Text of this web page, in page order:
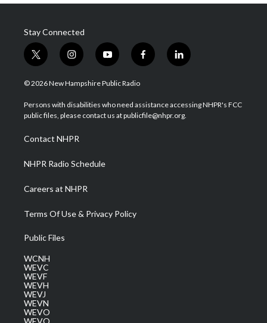
Stay Connected
t
w
i
t
e
i
n
s
a
g
a
m
y
o
u
u
b
f
a
b
o
l
i
e
d
© 2026 New Hampshire Public Radio
Persons with disabilities who need assistance accessing NHPR's FCC
public files, please contact us at publicfile@nhpr.org.
Contact NHPR
NHPR Radio Schedule
Careers at NHPR
Terms Of Use & Privacy Policy
Public Files
WCNH
WEVC
WEVF
WEVH
WEVJ
WEVN
WEVO
WEVQ